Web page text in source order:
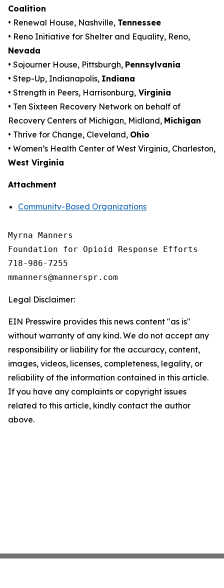
Coalition
• Renewal House, Nashville, Tennessee
• Reno Initiative for Shelter and Equality, Reno,
Nevada
• Sojourner House, Pittsburgh, Pennsylvania
• Step-Up, Indianapolis, Indiana
• Strength in Peers, Harrisonburg, Virginia
• Ten Sixteen Recovery Network on behalf of
Recovery Centers of Michigan, Midland, Michigan
• Thrive for Change, Cleveland, Ohio
• Women’s Health Center of West Virginia, Charleston,
West Virginia
Attachment
Community-Based Organizations
Myrna Manners
Foundation for Opioid Response Efforts
718-986-7255
Legal Disclaimer:
EIN Presswire provides this news content "as is"
without warranty of any kind. We do not accept any
responsibility or liability for the accuracy, content,
images, videos, licenses, completeness, legality, or
reliability of the information contained in this article.
If you have any complaints or copyright issues
related to this article, kindly contact the author
above.